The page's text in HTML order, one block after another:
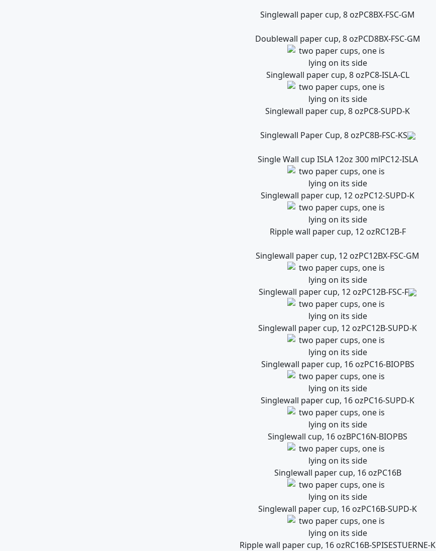
Singlewall paper cup, 8 ozPC8BX-FSC-GM
Doublewall paper cup, 8 ozPCD8BX-FSC-GM
Singlewall paper cup, 8 ozPC8-ISLA-CL
Singlewall paper cup, 8 ozPC8-SUPD-K
Singlewall Paper Cup, 8 ozPC8B-FSC-KS
Single Wall cup ISLA 12oz 300 mlPC12-ISLA
Singlewall paper cup, 12 ozPC12-SUPD-K
Ripple wall paper cup, 12 ozRC12B-F
Singlewall paper cup, 12 ozPC12BX-FSC-GM
Singlewall paper cup, 12 ozPC12B-FSC-F
Singlewall paper cup, 12 ozPC12B-SUPD-K
Singlewall paper cup, 16 ozPC16-BIOPBS
Singlewall paper cup, 16 ozPC16-SUPD-K
Singlewall cup, 16 ozBPC16N-BIOPBS
Singlewall paper cup, 16 ozPC16B
Singlewall paper cup, 16 ozPC16B-SUPD-K
Ripple wall paper cup, 16 ozRC16B-SPISESTUERNE-K